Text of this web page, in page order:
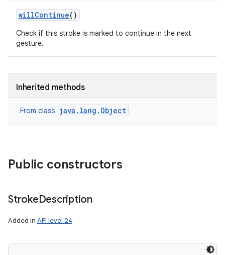
willContinue()
Check if this stroke is marked to continue in the next
gesture.
Inherited methods
From class java.lang.Object
Public constructors
StrokeDescription
Added in API level 24